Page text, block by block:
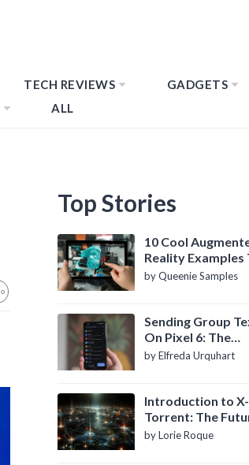
TECH REVIEWS
GADGETS
ALL
Top Stories
10 Cool
Reality Examples
Know About
by Queenie Samples
Sending Group
On Pixel 6: The
Definitive Guide
by Elfreda Urquhart
Introduction to X-
Torrent: The
of P2P File Sharing
by Lorie Roque